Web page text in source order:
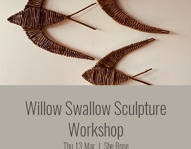
Willow Swallow Sculpture
Workshop
Thu 13 Mar
  |
She Rose